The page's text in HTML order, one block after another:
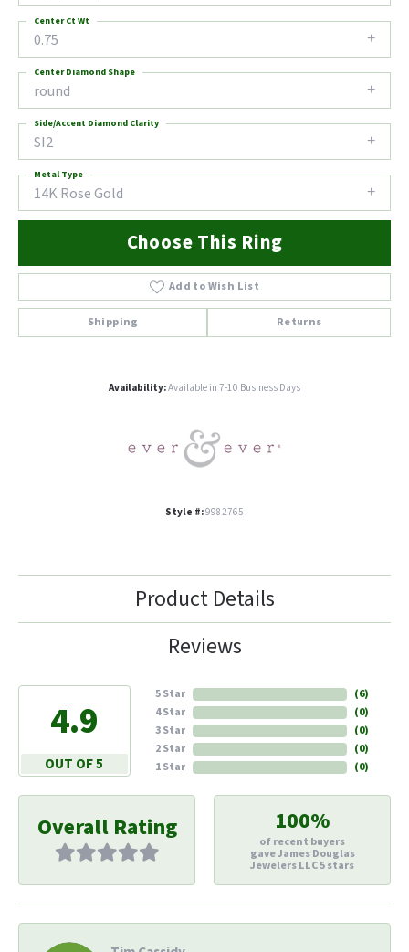
0.75
Center Ct Wt
round
Center Diamond Shape
SI2
Side/Accent Diamond Clarity
14K Rose Gold
Metal Type
Choose This Ring
Add to Wish List
Shipping Returns
Availability:Available in 7-10 Business Days
Style #:9982765
Product Details
Reviews
4.9
OUT OF 5
5 Star
4 Star
3 Star
2 Star
1 Star
(6)
(0)
(0)
(0)
(0)
Overall Rating 100%
of recent buyers
gave James Douglas
Jewelers LLC 5 stars